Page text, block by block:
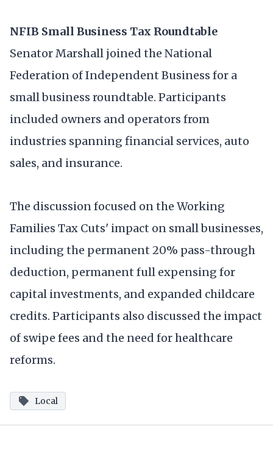
NFIB Small Business Tax Roundtable
Senator Marshall joined the National
Federation of Independent Business for a
small business roundtable. Participants
included owners and operators from
industries spanning financial services, auto
sales, and insurance.
The discussion focused on the Working
Families Tax Cuts' impact on small businesses,
including the permanent 20% pass-through
deduction, permanent full expensing for
capital investments, and expanded childcare
credits. Participants also discussed the impact
of swipe fees and the need for healthcare
reforms.
Local